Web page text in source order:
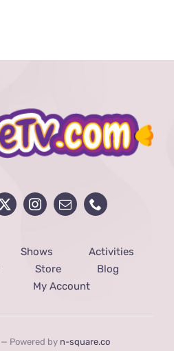
Shows
Activities
Store
Blog
My Account
Powered by n-square.co